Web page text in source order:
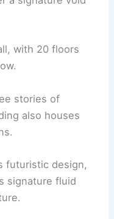
with 20 floors
stories of
also houses
futuristic design,
signature fluid